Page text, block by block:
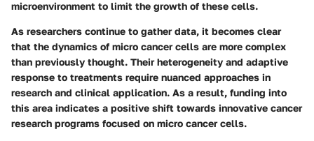
microenvironment to limit the growth of these cells.
As researchers continue to gather data, it becomes clear
that the dynamics of micro cancer cells are more complex
than previously thought. Their heterogeneity and adaptive
response to treatments require nuanced approaches in
research and clinical application. As a result, funding into
this area indicates a positive shift towards innovative cancer
research programs focused on micro cancer cells.